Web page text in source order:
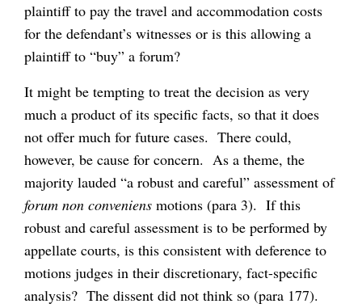
plaintiff to pay the travel and accommodation costs
for the defendant’s witnesses or is this allowing a
plaintiff to “buy” a forum?
It might be tempting to treat the decision as very
much a product of its specific facts, so that it does
not offer much for future cases. There could,
however, be cause for concern. As a theme, the
majority lauded “a robust and careful” assessment of
forum non conveniens motions (para 3). If this
robust and careful assessment is to be performed by
appellate courts, is this consistent with deference to
motions judges in their discretionary, fact-specific
analysis? The dissent did not think so (para 177).